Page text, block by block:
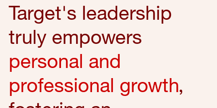
Target's leadership
truly empowers
personal and
professional growth,